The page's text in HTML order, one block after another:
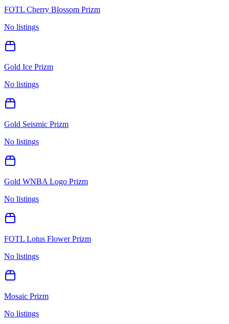
FOTL Cherry Blossom Prizm
No listings
Gold Ice Prizm
No listings
Gold Seismic Prizm
No listings
Gold WNBA Logo Prizm
No listings
FOTL Lotus Flower Prizm
No listings
Mosaic Prizm
No listings